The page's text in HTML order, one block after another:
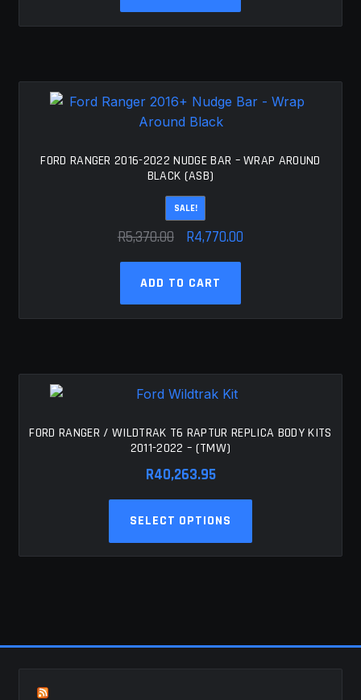
R5,556.00.
FORD RANGER 2016-2022 NUDGE BAR – WRAP AROUND
BLACK (ASB)
SALE!
R5,370.00
Original
price
was:
R5,370.00.
R4,770.00
ADD TO CART
FORD RANGER / WILDTRAK T6 RAPTUR REPLICA BODY KITS
2011-2022 – (TMW)
R40,263.95
SELECT OPTIONS
may
be